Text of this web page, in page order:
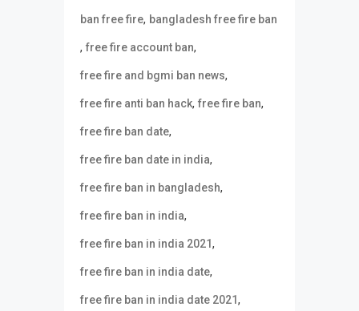
ban free fire, bangladesh free fire ban
, free fire account ban,
free fire and bgmi ban news,
free fire anti ban hack, free fire ban,
free fire ban date,
free fire ban date in india,
free fire ban in bangladesh,
free fire ban in india,
free fire ban in india 2021,
free fire ban in india date,
free fire ban in india date 2021,